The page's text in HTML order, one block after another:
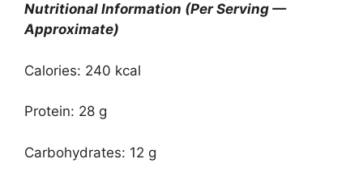
Nutritional Information (Per Serving —
Approximate)
Calories: 240 kcal
Protein: 28 g
Carbohydrates: 12 g